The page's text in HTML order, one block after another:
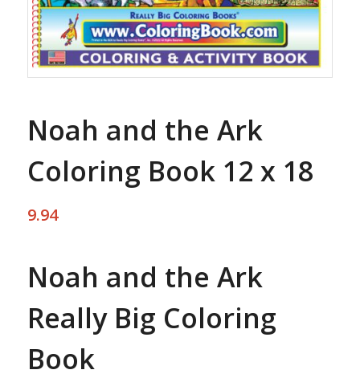
Noah and the Ark
Coloring Book 12 x 18
9.94
Noah and the Ark
Really Big Coloring
Book